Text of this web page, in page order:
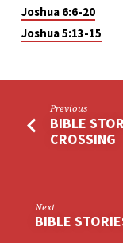
Joshua 6:6-20
Joshua 5:13-15
Previous
BIBLE
CROSSING
Next
BIBLE